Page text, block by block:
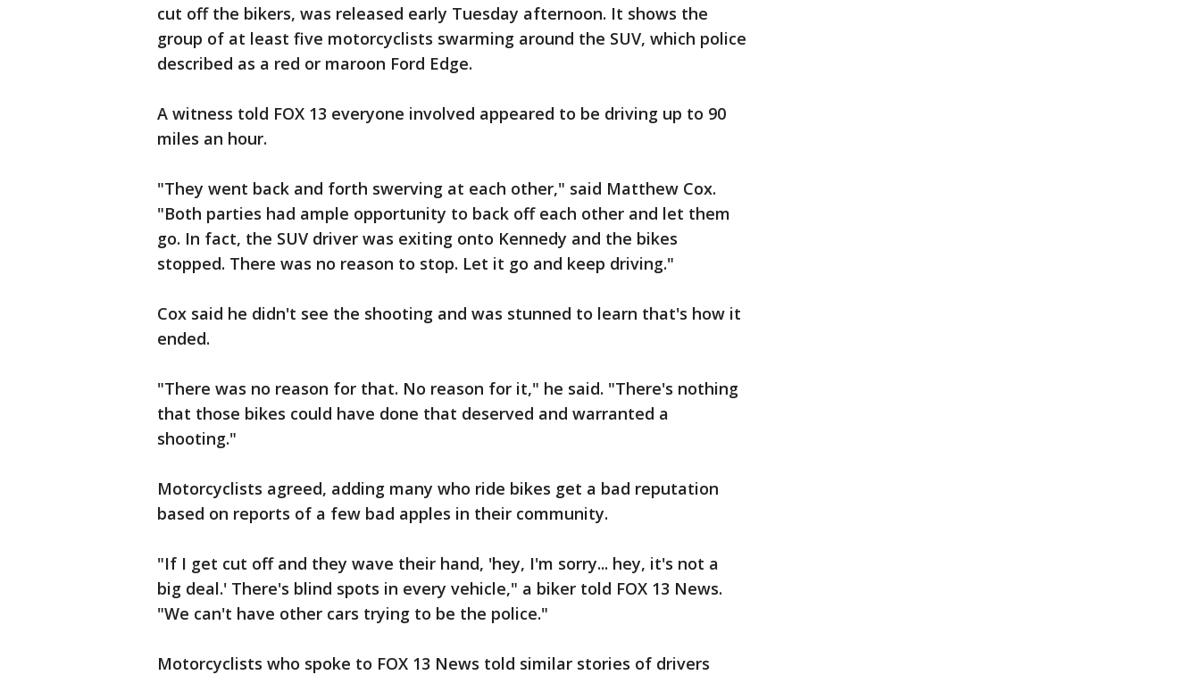
cut off the bikers, was released early Tuesday afternoon. It shows the
group of at least five motorcyclists swarming around the SUV, which police
described as a red or maroon Ford Edge.
A witness told FOX 13 everyone involved appeared to be driving up to 90
miles an hour.
"They went back and forth swerving at each other," said Matthew Cox.
"Both parties had ample opportunity to back off each other and let them
go. In fact, the SUV driver was exiting onto Kennedy and the bikes
stopped. There was no reason to stop. Let it go and keep driving."
Cox said he didn't see the shooting and was stunned to learn that's how it
ended.
"There was no reason for that. No reason for it," he said. "There's nothing
that those bikes could have done that deserved and warranted a
shooting."
Motorcyclists agreed, adding many who ride bikes get a bad reputation
based on reports of a few bad apples in their community.
"If I get cut off and they wave their hand, 'hey, I'm sorry... hey, it's not a
big deal.' There's blind spots in every vehicle," a biker told FOX 13 News.
"We can't have other cars trying to be the police."
Motorcyclists who spoke to FOX 13 News told similar stories of drivers